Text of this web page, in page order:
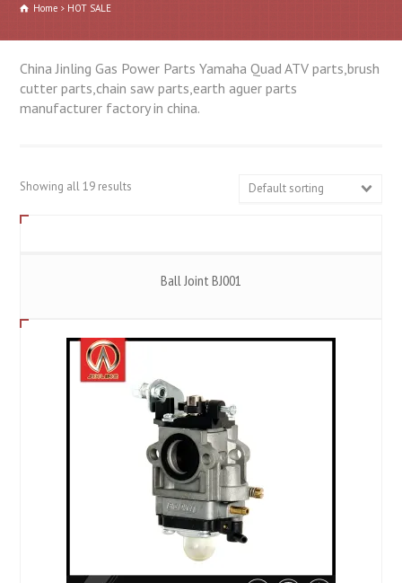
Home HOT SALE
China Jinling Gas Power Parts Yamaha Quad ATV parts,brush
cutter parts,chain saw parts,earth aguer parts
manufacturer factory in china.
Showing all 19 results Default sorting
Ball Joint BJ001